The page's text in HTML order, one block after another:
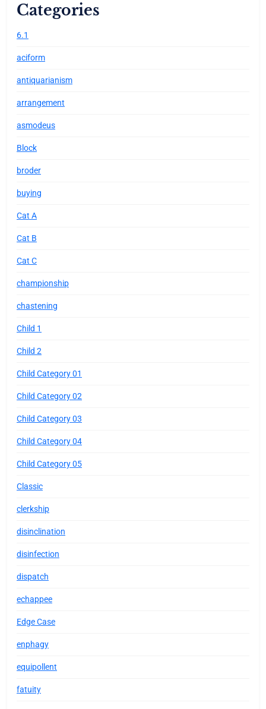
Categories
6.1
aciform
antiquarianism
arrangement
asmodeus
Block
broder
buying
Cat A
Cat B
Cat C
championship
chastening
Child 1
Child 2
Child Category 01
Child Category 02
Child Category 03
Child Category 04
Child Category 05
Classic
clerkship
disinclination
disinfection
dispatch
echappee
Edge Case
enphagy
equipollent
fatuity